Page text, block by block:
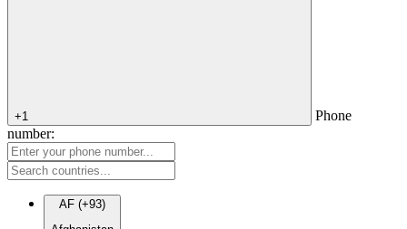
+1
Phone
number:
AF (+93)